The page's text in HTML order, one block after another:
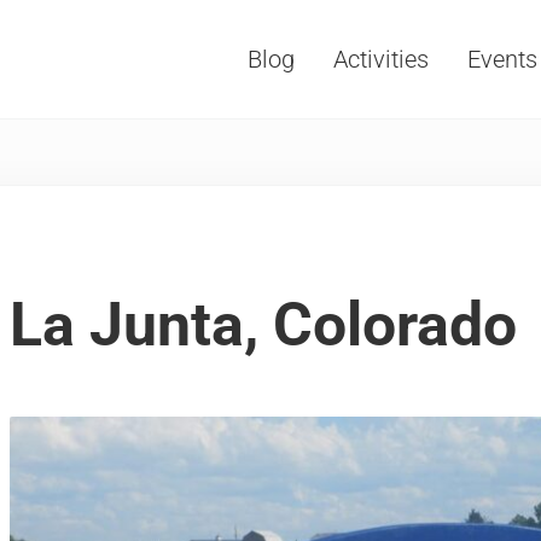
Blog Activities Events
La Junta, Colorado